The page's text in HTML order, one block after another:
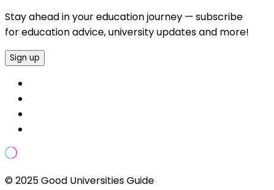
Stay ahead in your education journey — subscribe
for education advice, university updates and more!
Sign up
© 2025 Good Universities Guide